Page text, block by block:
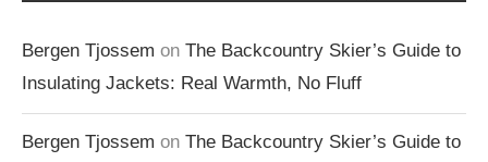
Bergen Tjossem on The Backcountry Skier’s Guide to
Insulating Jackets: Real Warmth, No Fluff
Bergen Tjossem on The Backcountry Skier’s Guide to